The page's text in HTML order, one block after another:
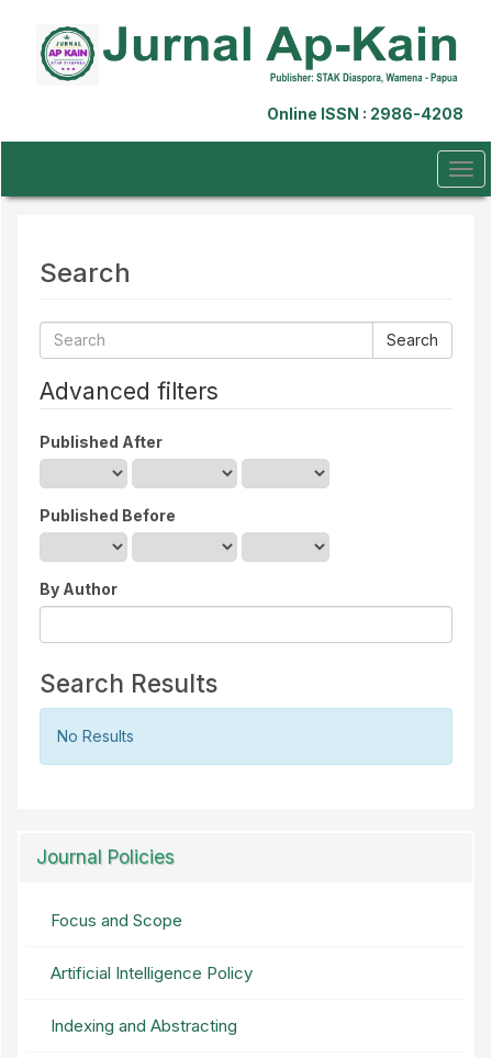
Navigation
Sidebar
Online ISSN : 2986-4208
Search
Search
articles
Advanced filters
Published After
Published Before
By Author
Search Results
No Results
Journal Policies
Focus and Scope
Artificial Intelligence Policy
Indexing and Abstracting